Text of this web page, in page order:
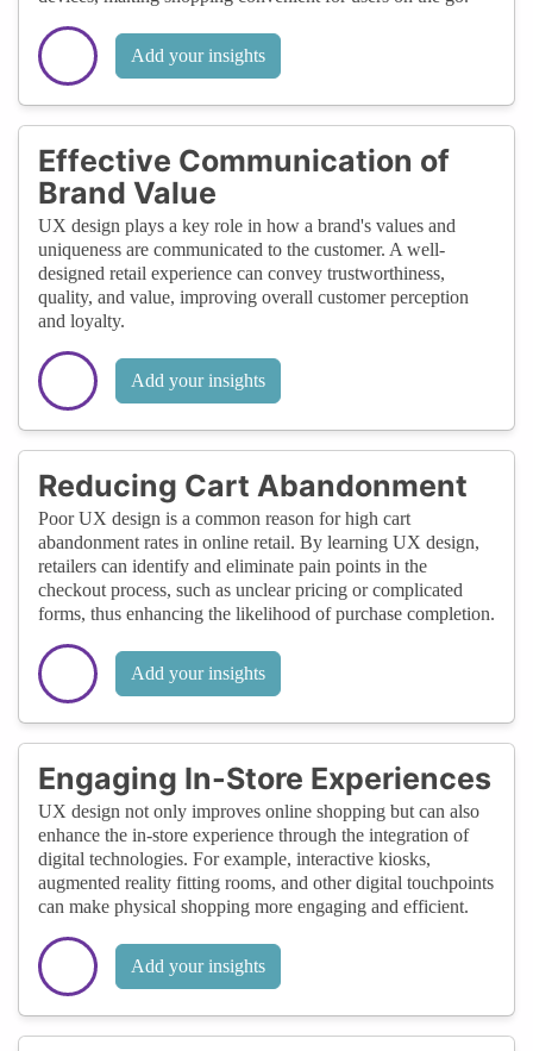
Add your insights
Effective Communication of
Brand Value
UX design plays a key role in how a brand's values and
uniqueness are communicated to the customer. A well-
designed retail experience can convey trustworthiness,
quality, and value, improving overall customer perception
and loyalty.
Add your insights
Reducing Cart Abandonment
Poor UX design is a common reason for high cart
abandonment rates in online retail. By learning UX design,
retailers can identify and eliminate pain points in the
checkout process, such as unclear pricing or complicated
forms, thus enhancing the likelihood of purchase completion.
Add your insights
Engaging In-Store Experiences
UX design not only improves online shopping but can also
enhance the in-store experience through the integration of
digital technologies. For example, interactive kiosks,
augmented reality fitting rooms, and other digital touchpoints
can make physical shopping more engaging and efficient.
Add your insights